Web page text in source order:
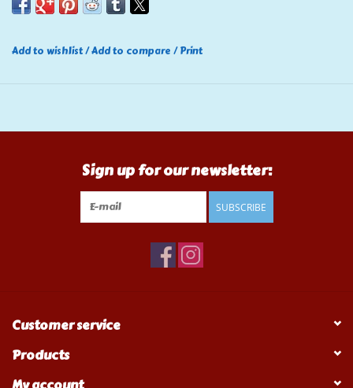
Add to wishlist/Add to compare /Print
Sign up for our newsletter:
SUBSCRIBE
Customer service
Products